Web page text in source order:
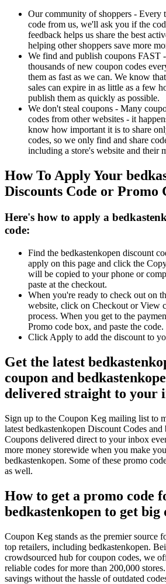
Our community of shoppers - Every
code from us, we'll ask you if the
feedback helps us share the best
helping other shoppers save more
We find and publish coupons FAST
thousands of new coupon codes
them as fast as we can. We know
sales can expire in as little as a few
publish them as quickly as possible.
We don't steal coupons - Many
codes from other websites - it
know how important it is to share
codes, so we only find and share
including a store's website and their
How To Apply Your
Discounts Code or Promo
Here's how to apply a
code:
Find the bedkastenkopen discount
apply on this page and click the
will be copied to your phone or
paste at the checkout.
When you're ready to check out on
website, click on Checkout or View
process. When you get to the
Promo code box, and paste the code.
Click Apply to add the discount to
Get the latest
coupon and
delivered straight to your
Sign up to the Coupon Keg mailing list to
latest bedkastenkopen Discount Codes
Coupons delivered direct to your inbox
more money storewide when you make
bedkastenkopen. Some of these promo
as well.
How to get a promo code
bedkastenkopen to get big
Coupon Keg stands as the premier source
top retailers, including bedkastenkopen.
crowdsourced hub for coupon codes, we
reliable codes for more than 200,000
savings without the hassle of outdated